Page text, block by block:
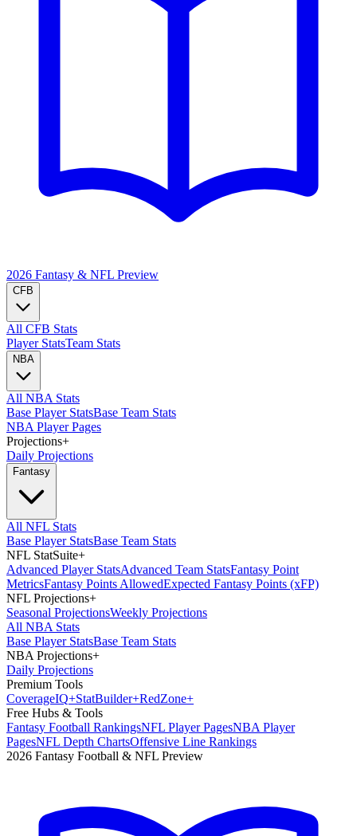
2026 Fantasy & NFL Preview
CFB
All CFB Stats
Player StatsTeam Stats
NBA
All NBA Stats
Base Player StatsBase Team Stats
NBA Player Pages
Projections+
Daily Projections
Fantasy
All NFL Stats
Base Player StatsBase Team Stats
NFL StatSuite+
Advanced Player StatsAdvanced Team StatsFantasy Point
MetricsFantasy Points AllowedExpected Fantasy Points (xFP)
NFL Projections+
Seasonal ProjectionsWeekly Projections
All NBA Stats
Base Player StatsBase Team Stats
NBA Projections+
Daily Projections
Premium Tools
CoverageIQ+StatBuilder+RedZone+
Free Hubs & Tools
Fantasy Football RankingsNFL Player PagesNBA Player
PagesNFL Depth ChartsOffensive Line Rankings
2026 Fantasy Football & NFL Preview